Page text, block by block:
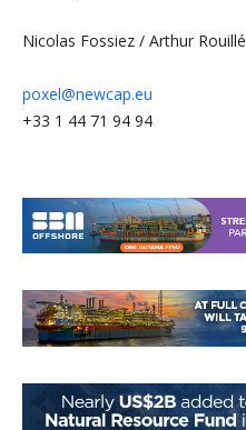
Nicolas Fossiez / Arthur Rouillé
poxel@newcap.eu
+33 1 44 71 94 94